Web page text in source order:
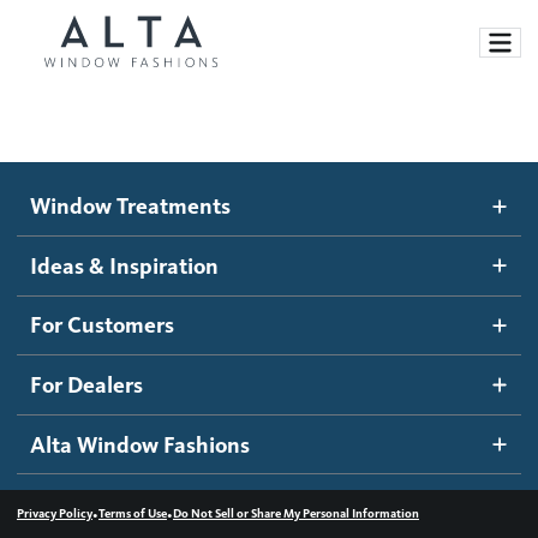
Motorized Blinds and Shades
Roller Shades
Banded Shades
Sheer Shadings
Wood Blinds
Ideas and Inspiration
Blog
Inspiration Gallery
How It Works
Become a dealer
Dealer Resources
Contact us
Window Treatments
Ideas & Inspiration
For Customers
For Dealers
Alta Window Fashions
Privacy Policy•Terms of Use•Do Not Sell or Share My Personal Information